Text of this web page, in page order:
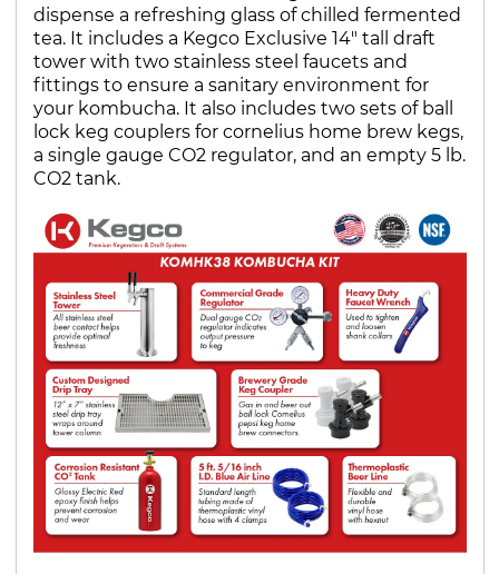
dispense a refreshing glass of chilled fermented
tea. It includes a Kegco Exclusive 14" tall draft
tower with two stainless steel faucets and
fittings to ensure a sanitary environment for
your kombucha. It also includes two sets of ball
lock keg couplers for cornelius home brew kegs,
a single gauge CO2 regulator, and an empty 5 lb.
CO2 tank.